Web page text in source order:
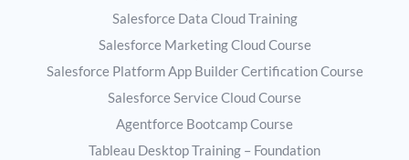
Salesforce Data Cloud Training
Salesforce Marketing Cloud Course
Salesforce Platform App Builder Certification Course
Salesforce Service Cloud Course
Agentforce Bootcamp Course
Tableau Desktop Training – Foundation